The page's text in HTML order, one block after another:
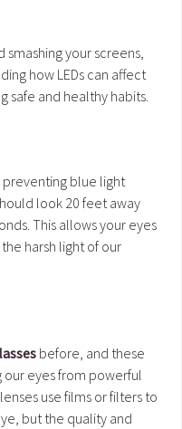
your screens,
how LEDs can affect
safe and healthy habits.
preventing blue light
look 20 feet away
This allows your eyes
harsh light of our
before, and these
eyes from powerful
use films or filters to
but the quality and